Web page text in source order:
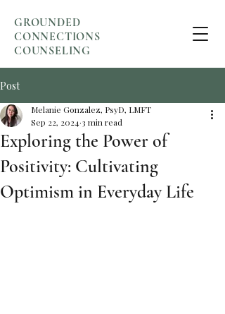
GROUNDED
CONNECTIONS
COUNSELING
Post
Exploring the Power of
Positivity: Cultivating
Optimism in Everyday Life
Melanie Gonzalez, PsyD, LMFT
Sep 22, 2024 3 min read